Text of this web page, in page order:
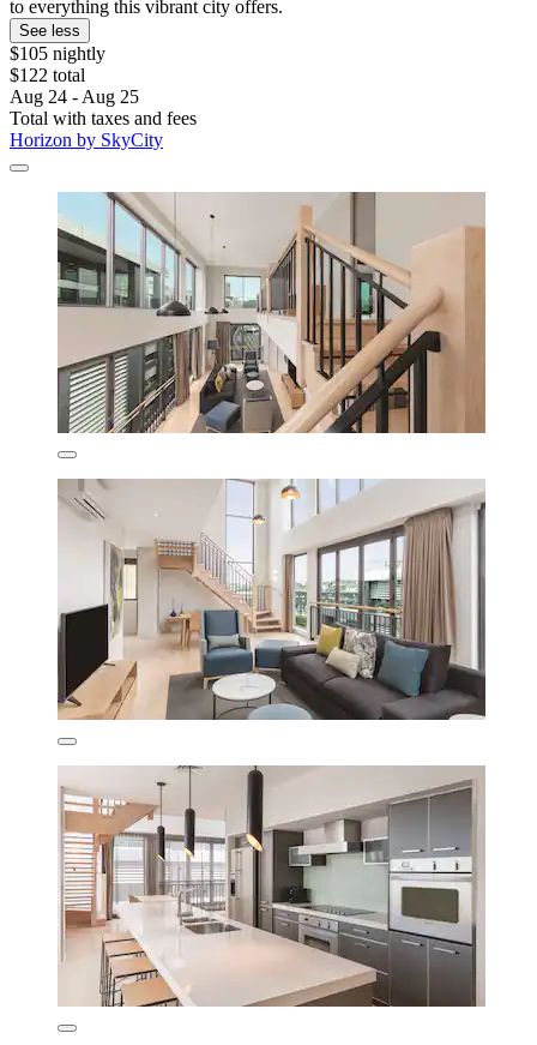
to everything this vibrant city offers.
See less
$105 nightly
$122 total
Aug 24 - Aug 25
Total with taxes and fees
Horizon by SkyCity